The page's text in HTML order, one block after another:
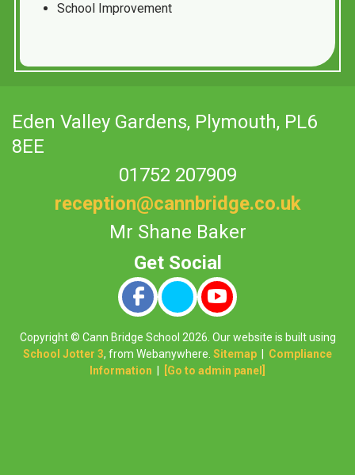
School Improvement
Eden Valley Gardens, Plymouth, PL6
8EE
01752 207909
reception@cannbridge.co.uk
Mr Shane Baker
Copyright © Cann Bridge School 2026. Our website is built using
School Jotter 3, from Webanywhere. Sitemap
Compliance
Information
[Go to admin panel]